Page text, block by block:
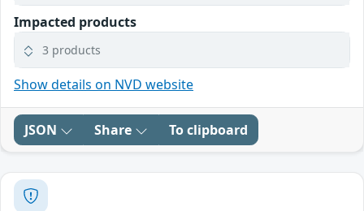
Impacted products
3 products
Show details on NVD website
JSON Share To clipboard